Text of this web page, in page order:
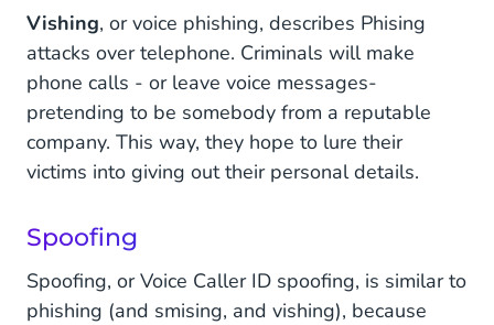
Vishing, or voice phishing, describes Phising
attacks over telephone. Criminals will make
phone calls - or leave voice messages-
pretending to be somebody from a reputable
company. This way, they hope to lure their
victims into giving out their personal details.
Spoofing
Spoofing, or Voice Caller ID spoofing, is similar to
phishing (and smising, and vishing), because